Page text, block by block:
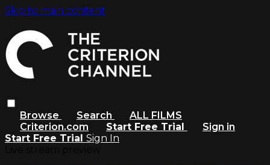
Skip to main content
Browse Search
ALL FILMS
Criterion.com
Start Free Trial
Sign in
Start Free Trial Sign In